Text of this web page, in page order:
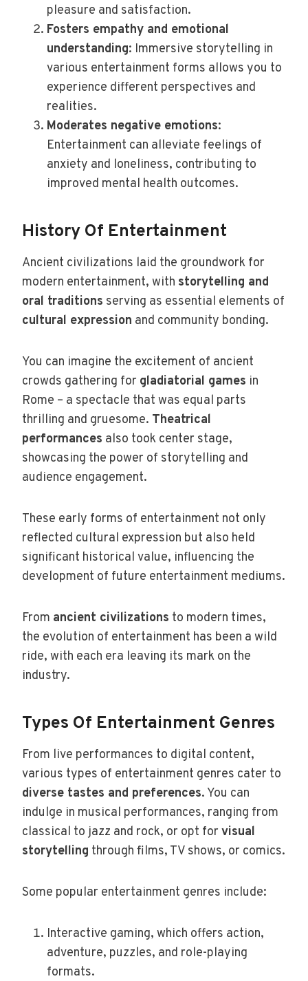
pleasure and satisfaction.
Fosters empathy and emotional
understanding: Immersive storytelling in
various entertainment forms allows you to
experience different perspectives and
realities.
Moderates negative emotions:
Entertainment can alleviate feelings of
anxiety and loneliness, contributing to
improved mental health outcomes.
History Of Entertainment
Ancient civilizations laid the groundwork for
modern entertainment, with storytelling and
oral traditions serving as essential elements of
cultural expression and community bonding.
You can imagine the excitement of ancient
crowds gathering for gladiatorial games in
Rome – a spectacle that was equal parts
thrilling and gruesome. Theatrical
performances also took center stage,
showcasing the power of storytelling and
audience engagement.
These early forms of entertainment not only
reflected cultural expression but also held
significant historical value, influencing the
development of future entertainment mediums.
From ancient civilizations to modern times,
the evolution of entertainment has been a wild
ride, with each era leaving its mark on the
industry.
Types Of Entertainment Genres
From live performances to digital content,
various types of entertainment genres cater to
diverse tastes and preferences. You can
indulge in musical performances, ranging from
classical to jazz and rock, or opt for visual
storytelling through films, TV shows, or comics.
Some popular entertainment genres include:
Interactive gaming, which offers action,
adventure, puzzles, and role-playing
formats.